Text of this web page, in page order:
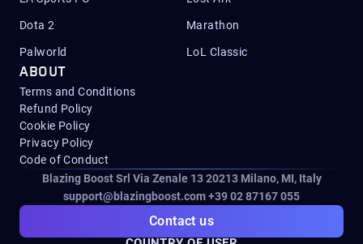
Dota 2 Marathon
Palworld LoL Classic
ABOUT
Terms and Conditions
Refund Policy
Cookie Policy
Privacy Policy
Code of Conduct
Blazing Boost Srl Via Zenale 13 20213Milano, MI, Italy
support@blazingboost.com+39 02 87167 055
Contact us